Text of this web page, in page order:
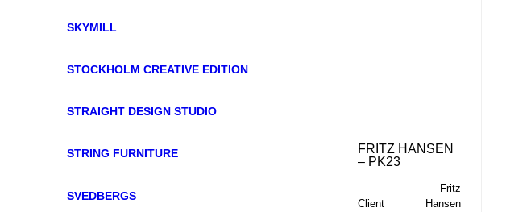
SKYMILL
STOCKHOLM CREATIVE EDITION
STRAIGHT DESIGN STUDIO
STRING FURNITURE
SVEDBERGS
FRITZ HANSEN
– PK23
Client
Fritz
Hansen